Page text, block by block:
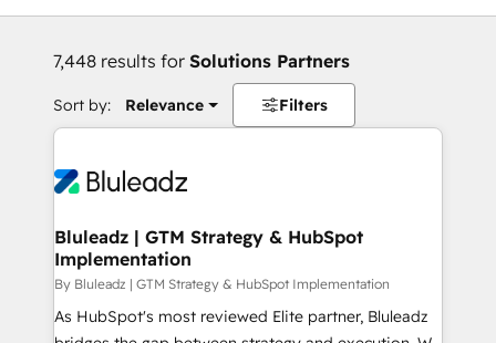
7,448 results for Solutions Partners
Sort by: Relevance Filters
Bluleadz | GTM Strategy & HubSpot
Implementation
By Bluleadz | GTM Strategy & HubSpot Implementation
As HubSpot's most reviewed Elite partner, Bluleadz